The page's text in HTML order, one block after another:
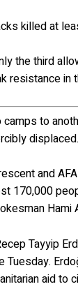
killed at
the third
resistance in
to
displaced.
and
170,000
Hami
Tayyip
Tuesday.
aid to